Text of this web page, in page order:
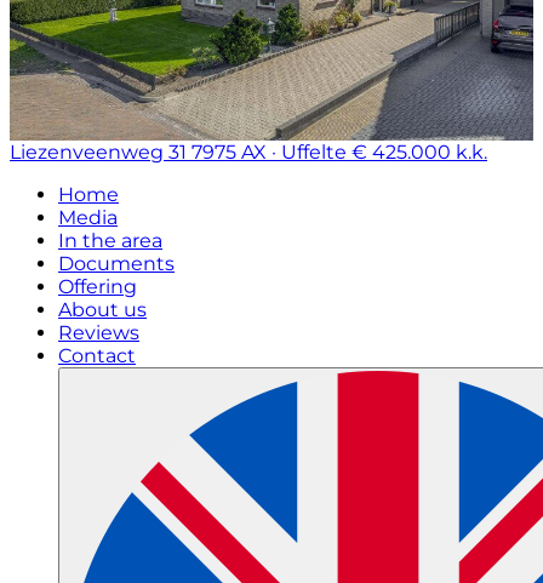
Liezenveenweg 31 7975 AX · Uffelte € 425.000 k.k.
Home
Media
In the area
Documents
Offering
About us
Reviews
Contact